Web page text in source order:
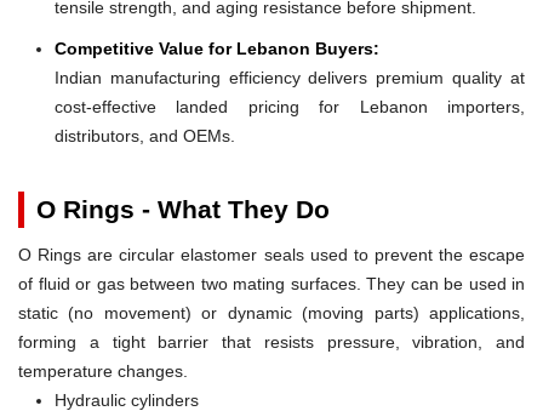
tensile strength, and aging resistance before shipment.
Competitive Value for Lebanon Buyers:
Indian manufacturing efficiency delivers premium quality at
cost-effective landed pricing for Lebanon importers,
distributors, and OEMs.
O Rings - What They Do
O Rings are circular elastomer seals used to prevent the escape
of fluid or gas between two mating surfaces. They can be used in
static (no movement) or dynamic (moving parts) applications,
forming a tight barrier that resists pressure, vibration, and
temperature changes.
Hydraulic cylinders